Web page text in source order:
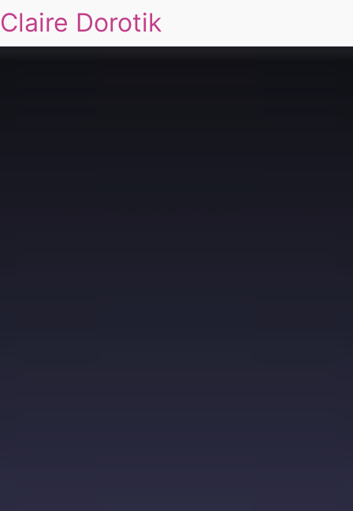
Claire Dorotik